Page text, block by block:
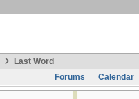
Last Word
Forums
Calendar